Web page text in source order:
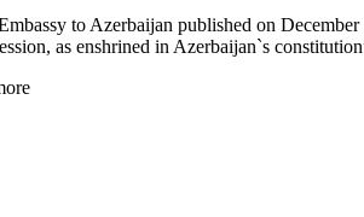
to Azerbaijan published on
as enshrined in Azerbaijan`s